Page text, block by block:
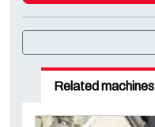
Related machines